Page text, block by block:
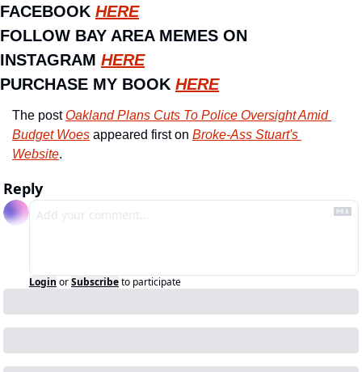
FACEBOOK HERE
FOLLOW BAY AREA MEMES ON
INSTAGRAM HERE
PURCHASE MY BOOK HERE
The post Oakland Plans Cuts To Police Oversight Amid
Budget Woes appeared first on Broke-Ass Stuart's
Website.
Reply
Login orSubscribeto participate